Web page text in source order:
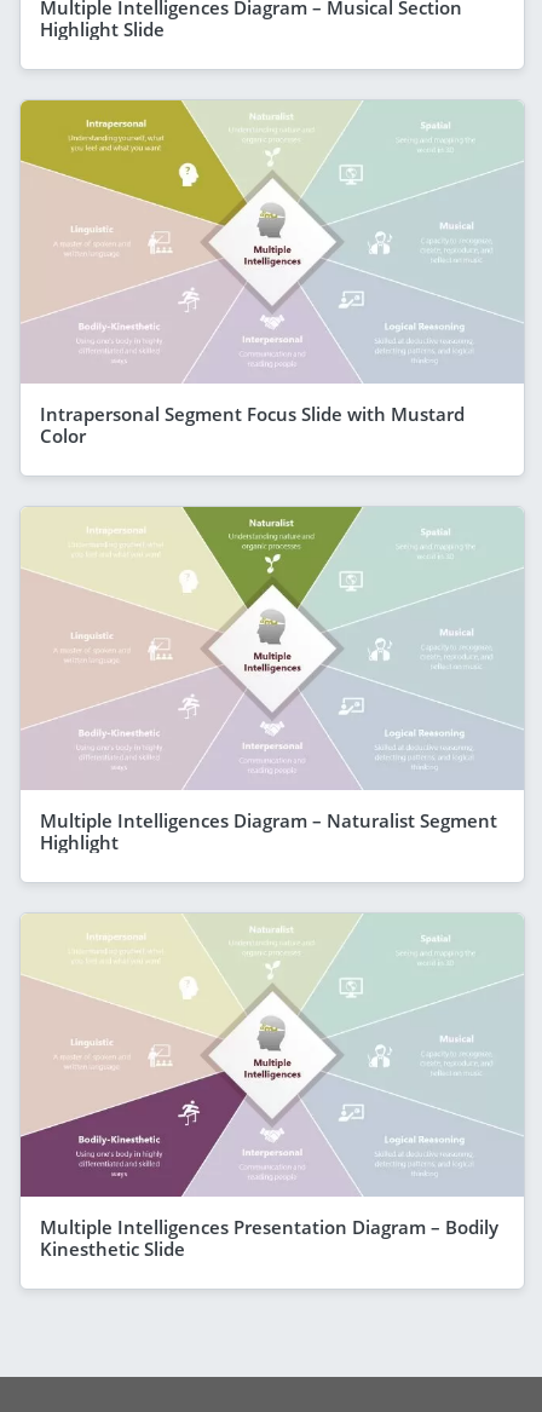
Multiple Intelligences Diagram – Musical Section
Highlight Slide
Intrapersonal Segment Focus Slide with Mustard
Color
Multiple Intelligences Diagram – Naturalist Segment
Highlight
Multiple Intelligences Presentation Diagram – Bodily
Kinesthetic Slide